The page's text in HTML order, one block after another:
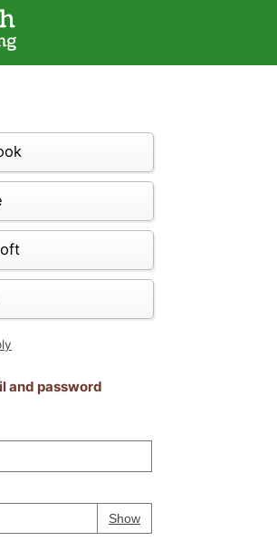
and password
ShowPassword
Your password is